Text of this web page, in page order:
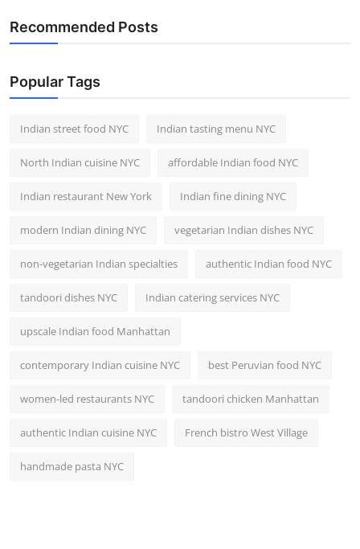
Recommended Posts
Popular Tags
Indian street food NYC Indian tasting menu NYC
North Indian cuisine NYC affordable Indian food NYC
Indian restaurant New York Indian fine dining NYC
modern Indian dining NYC vegetarian Indian dishes NYC
non-vegetarian Indian specialties authentic Indian food NYC
tandoori dishes NYC Indian catering services NYC
upscale Indian food Manhattan
contemporary Indian cuisine NYC best Peruvian food NYC
women-led restaurants NYC tandoori chicken Manhattan
authentic Indian cuisine NYC French bistro West Village
handmade pasta NYC